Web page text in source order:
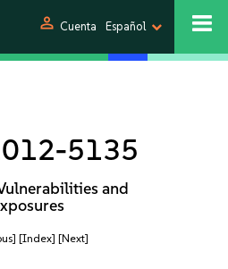
person Cuenta Español
5135
and
[Index] [Next]